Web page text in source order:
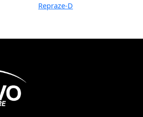
Repraze-D